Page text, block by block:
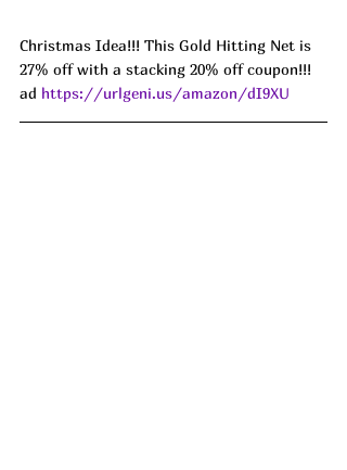
Christmas Idea!!! This Gold Hitting Net is
27% off with a stacking 20% off coupon!!!
ad https://urlgeni.us/amazon/dI9XU